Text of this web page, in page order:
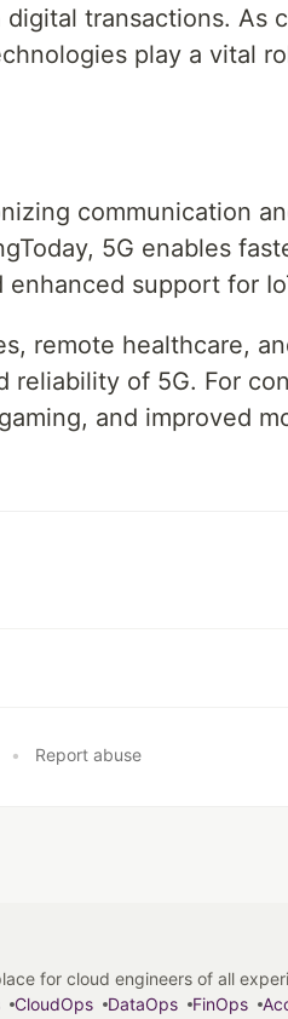
transactions. As
play a vital
communication
5G enables
support for
remote healthcare,
of 5G. For
and improved
• Report abuse
for cloud engineers of all
CloudOps DataOps FinOps